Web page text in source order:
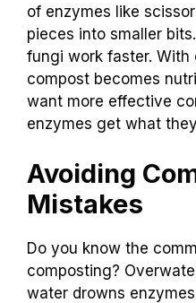
of enzymes like
pieces into smaller
fungi work faster.
compost becomes
want more effective
enzymes get what
Avoiding
Mistakes
Do you know the
composting?
water drowns